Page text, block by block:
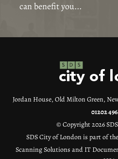
can benefit you...
Jordan House, Old Milton Green,
01202
© Copyright 2026
SDS City of London is part of the
Scanning Solutions and IT